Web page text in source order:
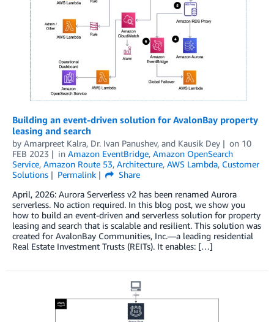
Building an event-driven solution for AvalonBay property
leasing and search
by Amarpreet Kalra, Dr. Ivan Panushev, and Kausik Dey on 10
FEB 2023
in Amazon EventBridge, Amazon OpenSearch
Service, Amazon Route 53, Architecture, AWS Lambda, Customer
Solutions
Permalink
Share
April, 2026: Aurora Serverless v2 has been renamed Aurora
serverless. No action required. In this blog post, we show you
how to build an event-driven and serverless solution for property
leasing and search that is scalable and resilient. This solution was
created for AvalonBay Communities, Inc.—a leading residential
Real Estate Investment Trusts (REITs). It enables: […]